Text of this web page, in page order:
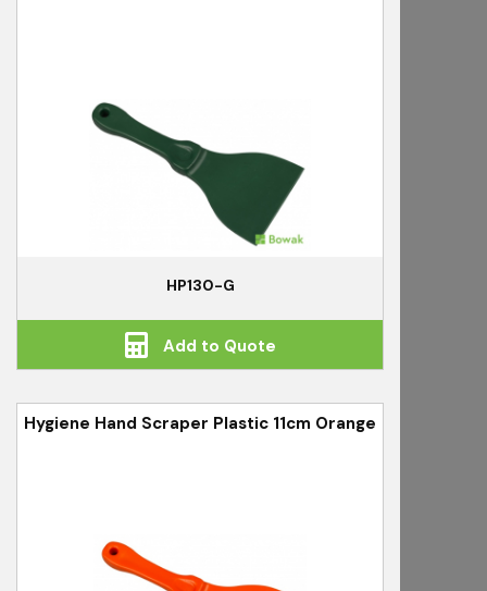
HP130-G
Add to Quote
Hygiene Hand Scraper Plastic 11cm Orange